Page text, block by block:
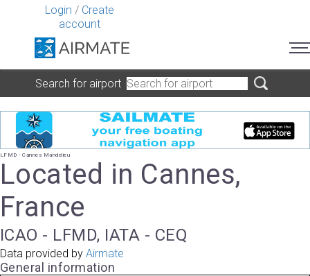
Login / Create
account
Search for airport
LFMD - Cannes Mandelieu
Located in Cannes,
France
ICAO - LFMD, IATA - CEQ
Data provided by Airmate
General information